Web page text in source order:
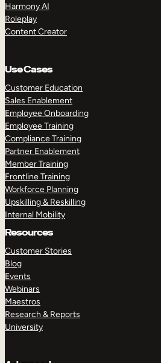
Harmony AI
Roleplay
Content Creator
Use Cases
Customer Education
Sales Enablement
Employee Onboarding
Employee Training
Compliance Training
Partner Enablement
Member Training
Frontline Training
Workforce Planning
Upskilling & Reskilling
Internal Mobility
Resources
Customer Stories
Blog
Events
Webinars
Maestros
Research & Reports
University